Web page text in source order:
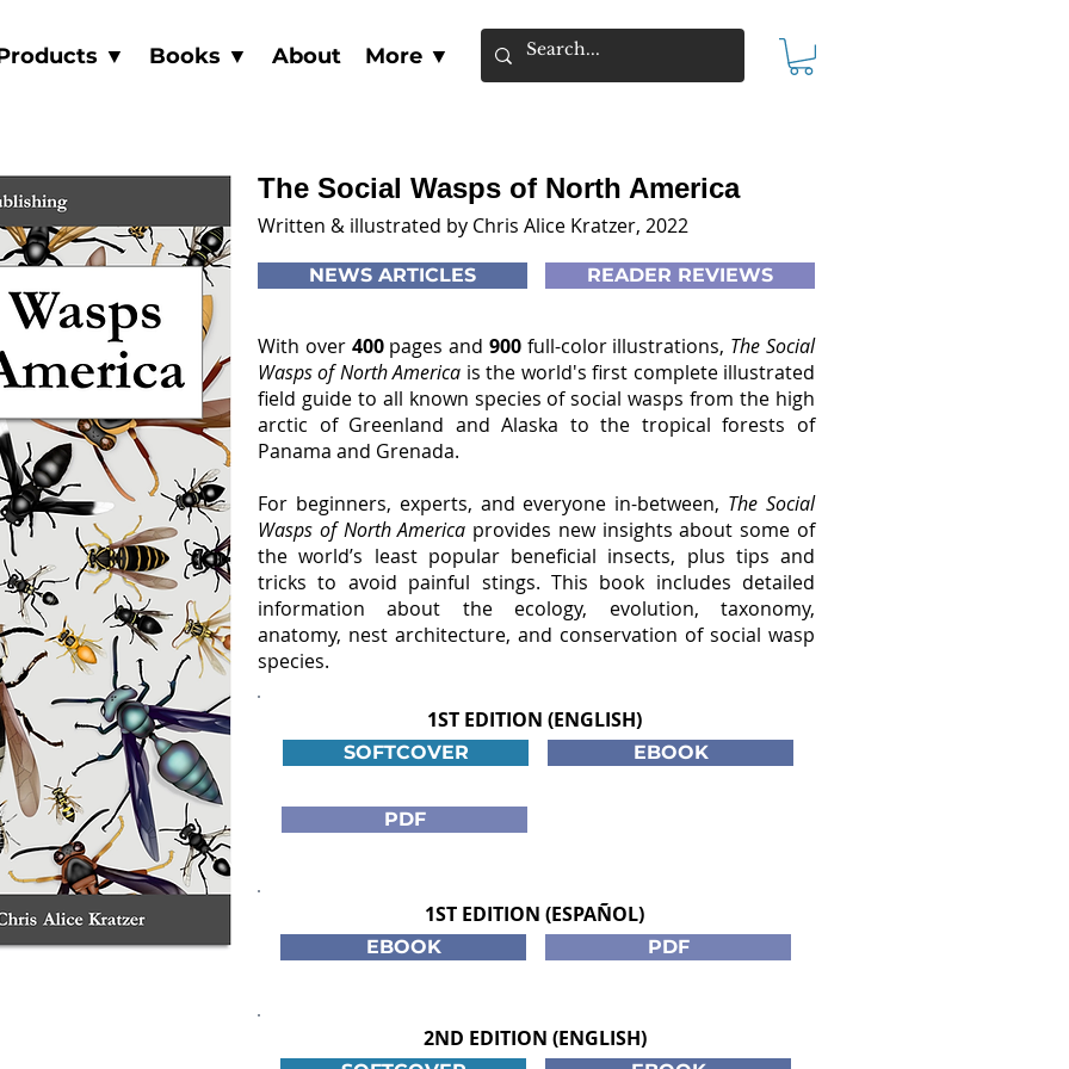
▼ Books ▼ About More ▼
The Social Wasps of North America
Written & illustrated by Chris Alice Kratzer, 2022
NEWS ARTICLES READER REVIEWS
With over 400 pages and 900 full-color illustrations, The Social
Wasps of North America is the world's first complete illustrated
field guide to all known species of social wasps from the high
arctic of Greenland and Alaska to the tropical forests of
Panama and Grenada.
For beginners, experts, and everyone in-between, The Social
Wasps of North America provides new insights about some of
the world’s least popular beneficial insects, plus tips and
tricks to avoid painful stings. This book includes detailed
information about the ecology, evolution, taxonomy,
anatomy, nest architecture, and conservation of social wasp
species.
1ST EDITION (ENGLISH)
SOFTCOVER EBOOK
PDF
1ST EDITION (ESPAÑOL)
EBOOK PDF
2ND EDITION (ENGLISH)